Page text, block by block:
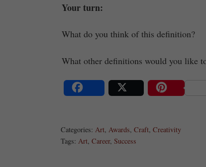
Your turn:
What do you think of this definition?
What other definitions would you like
Categories: Art, Awards, Craft, Creativity
Tags: Art, Career, Success